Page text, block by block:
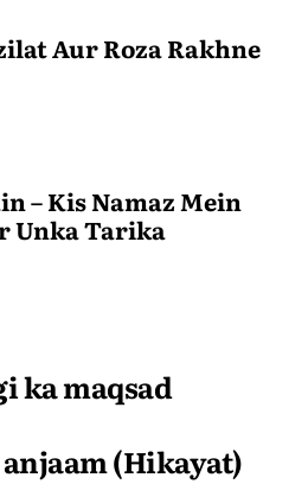
Aur Roza Rakhne
– Kis Namaz Mein
Unka Tarika
ka maqsad
(Hikayat)